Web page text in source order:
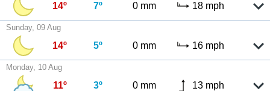
14º 7º 0 mm 18 mph
Sunday, 09 Aug
14º 5º 0 mm 16 mph
Monday, 10 Aug
11º 3º 0 mm 13 mph